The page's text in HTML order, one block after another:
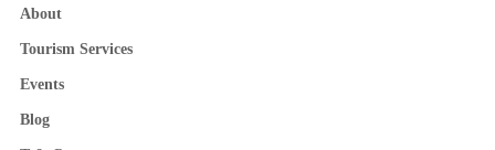
About
Tourism Services
Events
Blog